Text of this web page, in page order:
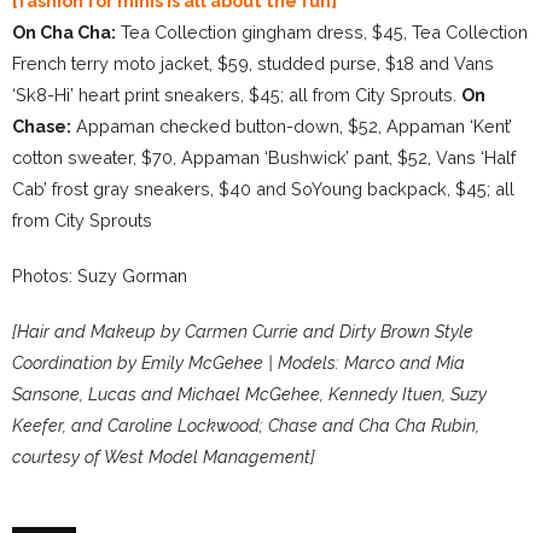
On Cha Cha: Tea Collection gingham dress, $45, Tea Collection
French terry moto jacket, $59, studded purse, $18 and Vans
‘Sk8-Hi’ heart print sneakers, $45; all from City Sprouts. On
Chase: Appaman checked button-down, $52, Appaman ‘Kent’
cotton sweater, $70, Appaman ‘Bushwick’ pant, $52, Vans ‘Half
Cab’ frost gray sneakers, $40 and SoYoung backpack, $45; all
from City Sprouts
Photos: Suzy Gorman
[Hair and Makeup by Carmen Currie and Dirty Brown Style
Coordination by Emily McGehee | Models: Marco and Mia
Sansone, Lucas and Michael McGehee, Kennedy Ituen, Suzy
Keefer, and Caroline Lockwood; Chase and Cha Cha Rubin,
courtesy of West Model Management]